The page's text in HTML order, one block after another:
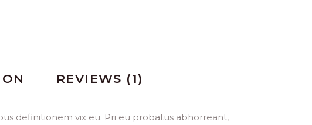
REVIEWS (1)
definitionem vix eu. Pri eu probatus abhorreant,